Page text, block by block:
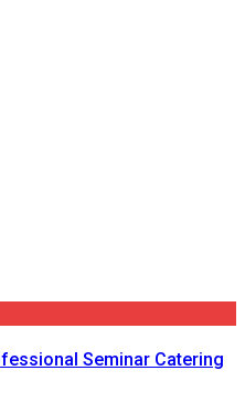
Seminar Catering